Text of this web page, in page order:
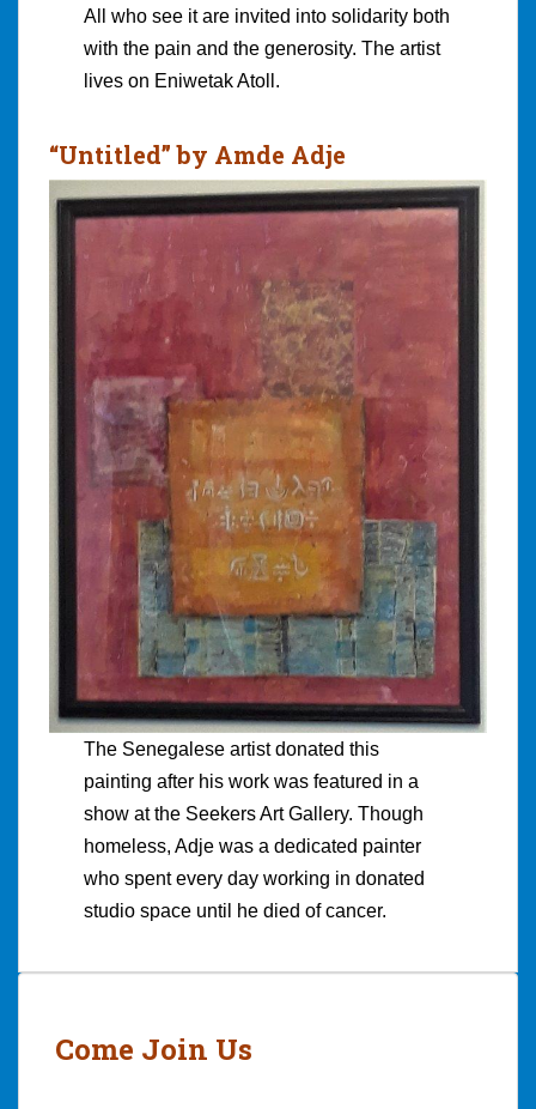
All who see it are invited into solidarity both
with the pain and the generosity. The artist
lives on Eniwetak Atoll.
“Untitled” by Amde Adje
The Senegalese artist donated this
painting after his work was featured in a
show at the Seekers Art Gallery. Though
homeless, Adje was a dedicated painter
who spent every day working in donated
studio space until he died of cancer.
Come Join Us